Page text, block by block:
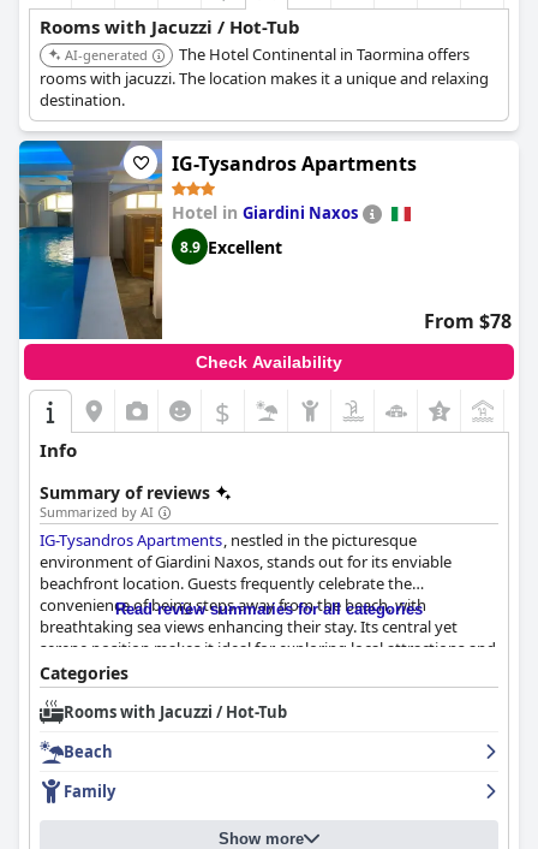
Rooms with Jacuzzi / Hot-Tub
AI-generated
The Hotel Continental in Taormina offers
rooms with jacuzzi. The location makes it a unique and relaxing
destination.
IG-Tysandros Apartments
Hotel in Giardini Naxos
8.9 Excellent
From $78
Check Availability
$
Info
Summary of reviews
Summarized by AI
IG-Tysandros Apartments, nestled in the picturesque
environment of Giardini Naxos, stands out for its enviable
beachfront location. Guests frequently celebrate the
convenience of being steps away from the beach, with
breathtaking sea views enhancing their stay. Its central yet
serene position makes it ideal for exploring local attractions and
enjoying leisurely coastal strolls, regardless of whether guests
have a car. The hotel is praised for its close proximity to
restaurants, cafes, and bars, as well as easy access to Taormina
Breakfast at the hotel generally leaves guests satisfied, with a
daily basket of fresh items like croissants, toasts, and brioches,
complemented by coffee pods for coffee enthusiasts. While
some desire a more varied selection, the available offerings are
Read review summaries for all categories
Categories
Rooms with Jacuzzi / Hot-Tub
Beach
Family
Show more